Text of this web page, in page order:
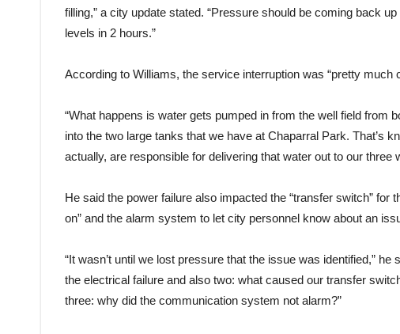
filling,” a city update stated. “Pressure should be coming back
levels in 2 hours.”
According to Williams, the service interruption was “pretty much
“What happens is water gets pumped in from the well field from
into the two large tanks that we have at Chaparral Park. That’s
actually, are responsible for delivering that water out to our three
He said the power failure also impacted the “transfer switch” for
on” and the alarm system to let city personnel know about an
“It wasn’t until we lost pressure that the issue was identified,”
the electrical failure and also two: what caused our transfer
three: why did the communication system not alarm?”